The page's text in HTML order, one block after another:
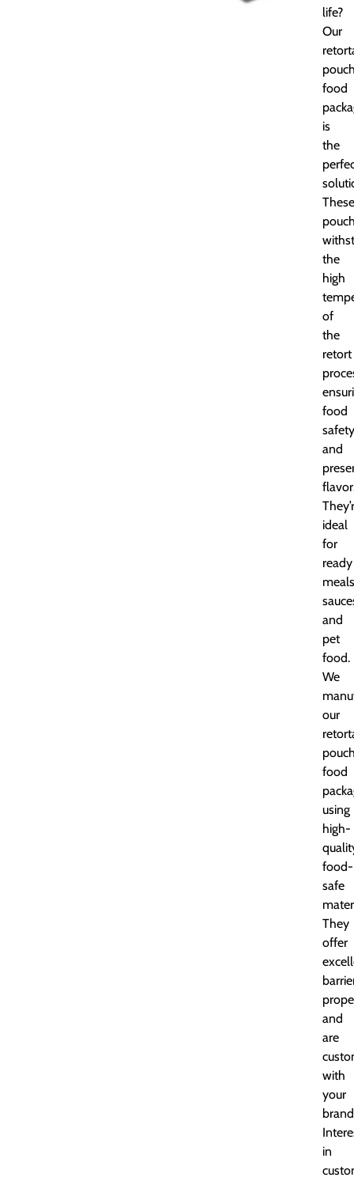
life?
Our
food
is
the
These
the
high
of
the
retort
food
safety
and
ideal
for
ready
and
pet
food.
We
our
food
using
high-
food-
safe
They
offer
and
are
with
your
in